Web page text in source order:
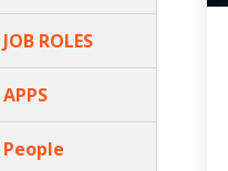
JOB ROLES
APPS
People